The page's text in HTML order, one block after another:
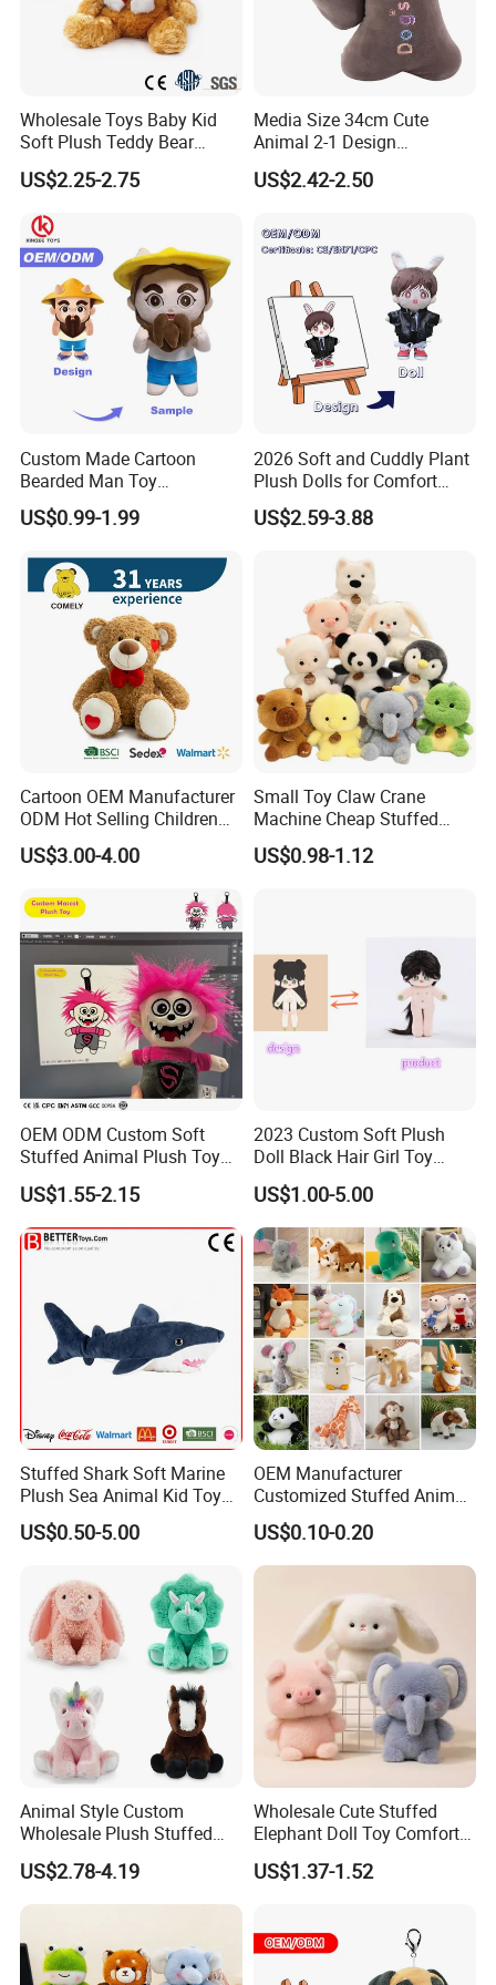
Safety standards
(using the quality and safe material)
24 hrs helping to solve problems
Any problems contact us to get help at 24hrs
Company Profile
Yangzhou Round Toy Co., Ltd.
Leader plush toy makers/manufactory here in China since year
2000.
Factory Advantages:
300 workers, with fast delivery around one month
72-hour prototype turnaround
Sedex audit report registered factory
Plush slippers / plush keychain
Pet toys
Baby toys
Certifications
SGS testing with EN71/-1-2-3; ASTM F963/CPC
FAQ
A: Yes - we actually making custom plush toys since year 2000,
experienced in this business, clients from all over the world.
Wholesale Toys Baby Kid
Soft Plush Teddy Bear
Christmas Gift Children
Stuffed Animal Toy
US$2.25-2.75
Media Size 34cm Cute
Animal 2-1 Design
Transformation Doll Soft
Unique Plush Toy
US$2.42-2.50
Custom Made Cartoon
Bearded Man Toy
Production Make Plush
Toys Stuffed Animal
US$0.99-1.99
2026 Soft and Cuddly Plant
Plush Dolls for Comfort
Custom Plush Blind Box Toy
Cute Soft Stuffed Dolls Toy
US$2.59-3.88
Cartoon OEM Manufacturer
ODM Hot Selling Children
Teddy Toy Stuffed Toy Gift
Soft Toy Factory Cute Sale
US$3.00-4.00
Small Toy Claw Crane
Machine Cheap Stuffed
Animal Soft Toys Doll
US$0.98-1.12
OEM ODM Custom Soft
Stuffed Animal Plush Toy
Mascot High Quality
Keychain
US$1.55-2.15
2023 Custom Soft Plush
Doll Black Hair Girl Toy
Manufacturer for Kids
US$1.00-5.00
Stuffed Shark Soft Marine
Plush Sea Animal Kid Toy
for Children
US$0.50-5.00
OEM Manufacturer
Customized Stuffed Animal
Plushie Peluche Peluches
Juguetes Personalized
Wholesale Price Cute Soft
Plush Toy Factory
US$0.10-0.20
Animal Style Custom
Wholesale Plush Stuffed
Furry Rabbit Triceratops
Unicorn Horse Toy Doll for
Child
US$2.78-4.19
Wholesale Cute Stuffed
Elephant Doll Toy Comfort
Stress Relief Learning
Buddy Small Animal Plush
US$1.37-1.52